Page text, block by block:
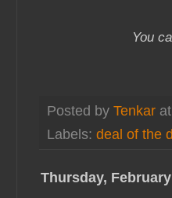
You
Posted by Tenkar
Labels: deal of the
Thursday,